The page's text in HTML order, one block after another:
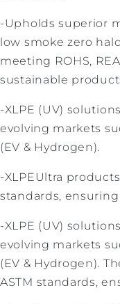
-Upholds superior
low smoke zero
meeting ROHS,
sustainable
-XLPE (UV)
evolving markets
(EV & Hydrogen).
-XLPEUltra
standards,
-XLPE (UV)
evolving markets
(EV & Hydrogen).
ASTM standards,